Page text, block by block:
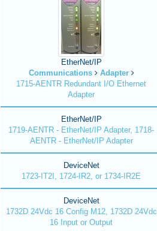
EtherNet/IP
Communications
Adapter
1715-AENTR Redundant I/O Ethernet
Adapter
EtherNet/IP
1719-AENTR - EtherNet/IP Adapter, 1718-
AENTR - EtherNet/IP Adapter
DeviceNet
1723-IT2I, 1724-IR2, or 1734-IR2E
DeviceNet
1732D 24Vdc 16 Config M12, 1732D 24Vdc
16 Input or Output